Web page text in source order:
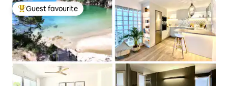
Top guest favourite
Guest favourite